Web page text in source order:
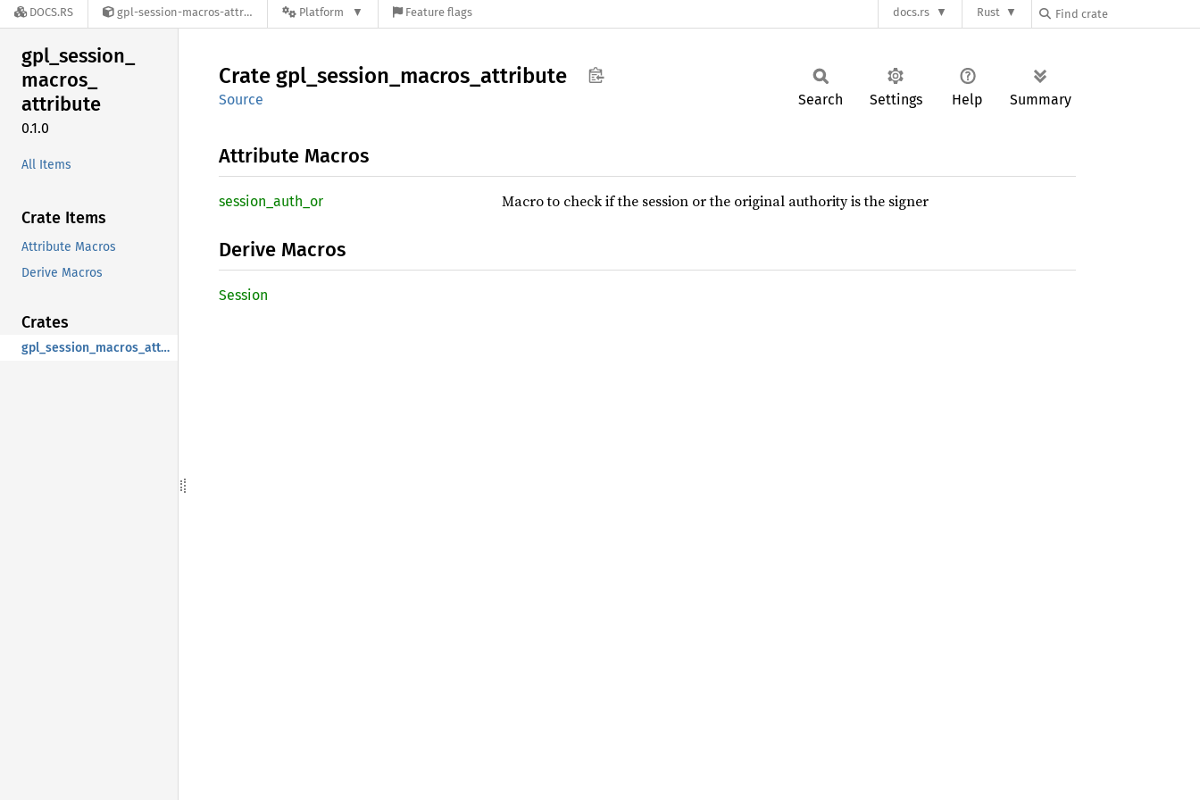
DOCS.RS gpl-session-macros-attribute-0.1.0 Platform Feature flags docs.rs Rust
gpl_session_
macros_
attribute
0.1.0
All Items
Crate Items
Attribute Macros
Derive Macros
Crates
gpl_session_macros_attribute
Crate gpl_ session_ macros_ attribute
Source Search Settings Help Summary
Attribute Macros
session_ auth_ or Macro to check if the session or the original authority is the signer
Derive Macros
Session